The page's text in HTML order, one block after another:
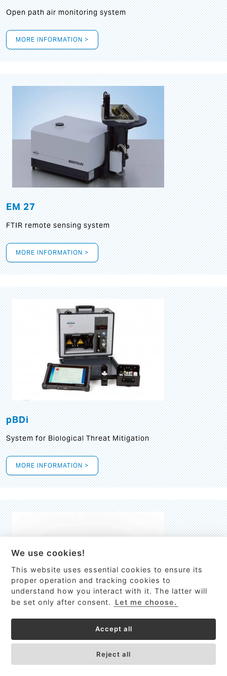
This site uses cookies to provide
services, customize ads, and analyze
traffic. By using this site you agree to
Got it!
Open path air monitoring system
MORE INFORMATION >
EM 27
FTIR remote sensing system
MORE INFORMATION >
pBDi
System for Biological Threat Mitigation
MORE INFORMATION >
High-resolution Raman spectrometer for real-time process
We use cookies!
This website uses essential cookies to ensure its
proper operation and tracking cookies to
understand how you interact with it. The latter will
be set only after consent.
Let me choose.
Accept all
Reject all